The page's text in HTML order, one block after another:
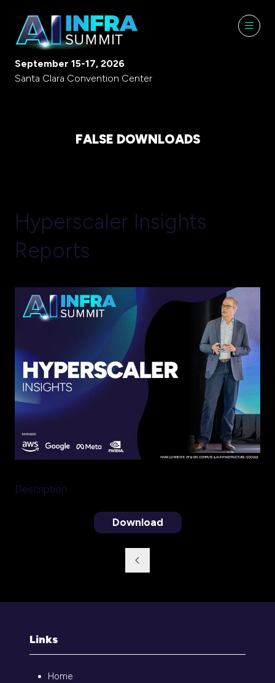
September 15-17, 2026
Santa Clara Convention Center
FALSE DOWNLOADS
Hyperscaler Insights
Reports
Description
Download
(opens
a
new
Links
Home